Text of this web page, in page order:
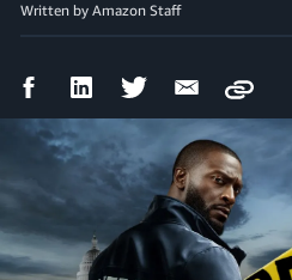
Written by Amazon Staff
FacebookLinkedIn Twitter Email
Copy